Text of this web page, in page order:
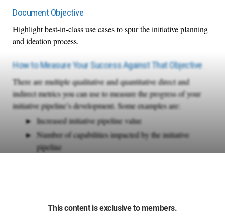
Document Objective
Highlight best-in-class use cases to spur the initiative planning
and ideation process.
How to Measure Your Success Against That Objective
There are multiple qualitative and quantitative direct and
indirect metrics you can use to measure the progress of your
initiative pipeline’s development. Some examples are:
Increased initiative pipeline value
Number of capabilities impacted by the initiative
pipeline
organization’s initiative pipeline
This content is exclusive to members.